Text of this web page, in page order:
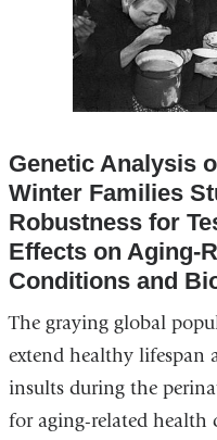
Genetic Analysis
Winter Families
Robustness for
Effects on Aging-
Conditions and
The graying global
extend healthy lifespan
insults during the
for aging-related